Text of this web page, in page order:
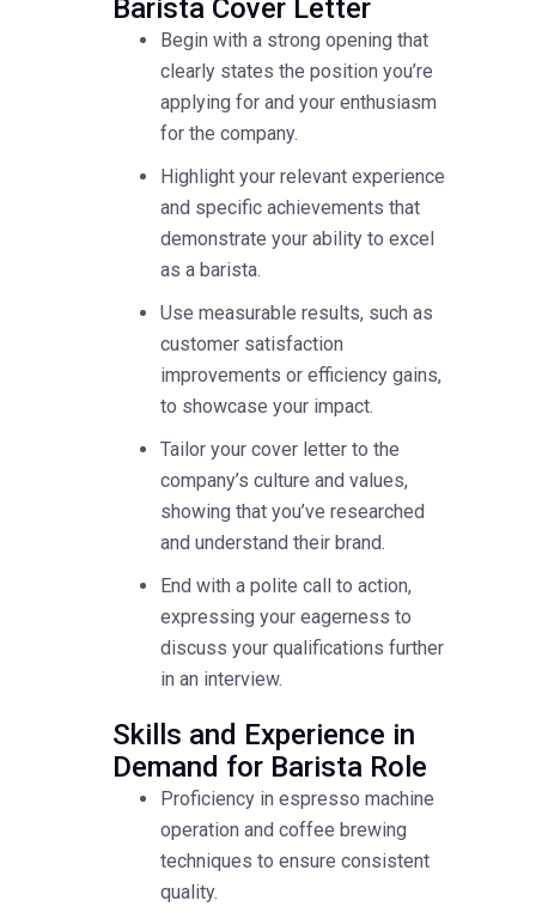
Barista Cover Letter
Begin with a strong opening that
clearly states the position you’re
applying for and your enthusiasm
for the company.
Highlight your relevant experience
and specific achievements that
demonstrate your ability to excel
as a barista.
Use measurable results, such as
customer satisfaction
improvements or efficiency gains,
to showcase your impact.
Tailor your cover letter to the
company’s culture and values,
showing that you’ve researched
and understand their brand.
End with a polite call to action,
expressing your eagerness to
discuss your qualifications further
in an interview.
Skills and Experience in
Demand for Barista Role
Proficiency in espresso machine
operation and coffee brewing
techniques to ensure consistent
quality.